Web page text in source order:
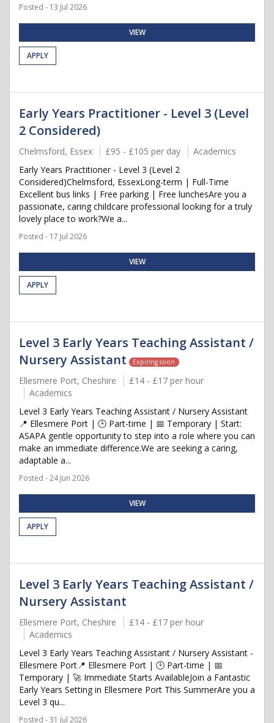
Posted - 13 Jul 2026
VIEW
APPLY
Early Years Practitioner - Level 3 (Level
2 Considered)
Chelmsford, Essex £95 - £105 per day
Academics
Early Years Practitioner - Level 3 (Level 2
Considered)Chelmsford, EssexLong-term | Full-Time
Excellent bus links | Free parking | Free lunchesAre you a
passionate, caring childcare professional looking for a truly
lovely place to work?We a...
Posted - 17 Jul 2026
VIEW
APPLY
Level 3 Early Years Teaching Assistant /
Nursery Assistant
Expiring soon
Ellesmere Port, Cheshire
£14 - £17 per hour
Academics
Level 3 Early Years Teaching Assistant / Nursery Assistant
📍 Ellesmere Port | 🕒 Part-time | 📅 Temporary | Start:
ASAPA gentle opportunity to step into a role where you can
make an immediate difference.We are seeking a caring,
adaptable a...
Posted - 24 Jun 2026
VIEW
APPLY
Level 3 Early Years Teaching Assistant /
Nursery Assistant
Ellesmere Port, Cheshire
£14 - £17 per hour
Academics
Level 3 Early Years Teaching Assistant / Nursery Assistant -
Ellesmere Port📍 Ellesmere Port | 🕒 Part-time | 📅
Temporary | 🚀 Immediate Starts AvailableJoin a Fantastic
Early Years Setting in Ellesmere Port This SummerAre you a
Level 3 qu...
Posted - 31 Jul 2026